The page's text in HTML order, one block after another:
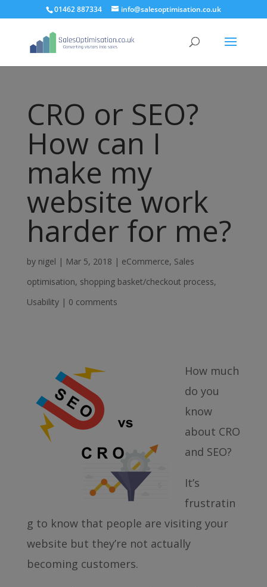
01462 887334 info@salesoptimisation.co.uk
CRO or SEO?
How can I
make my
website work
harder for me?
by nigel | Mar 5, 2018 | eCommerce, Sales
optimisation, shopping basket/checkout process,
Usability| 0 comments
How much
do you
know
about CRO
and SEO?
It’s
frustratin
g to know that people are visiting your
website but they’re not actually
becoming customers.